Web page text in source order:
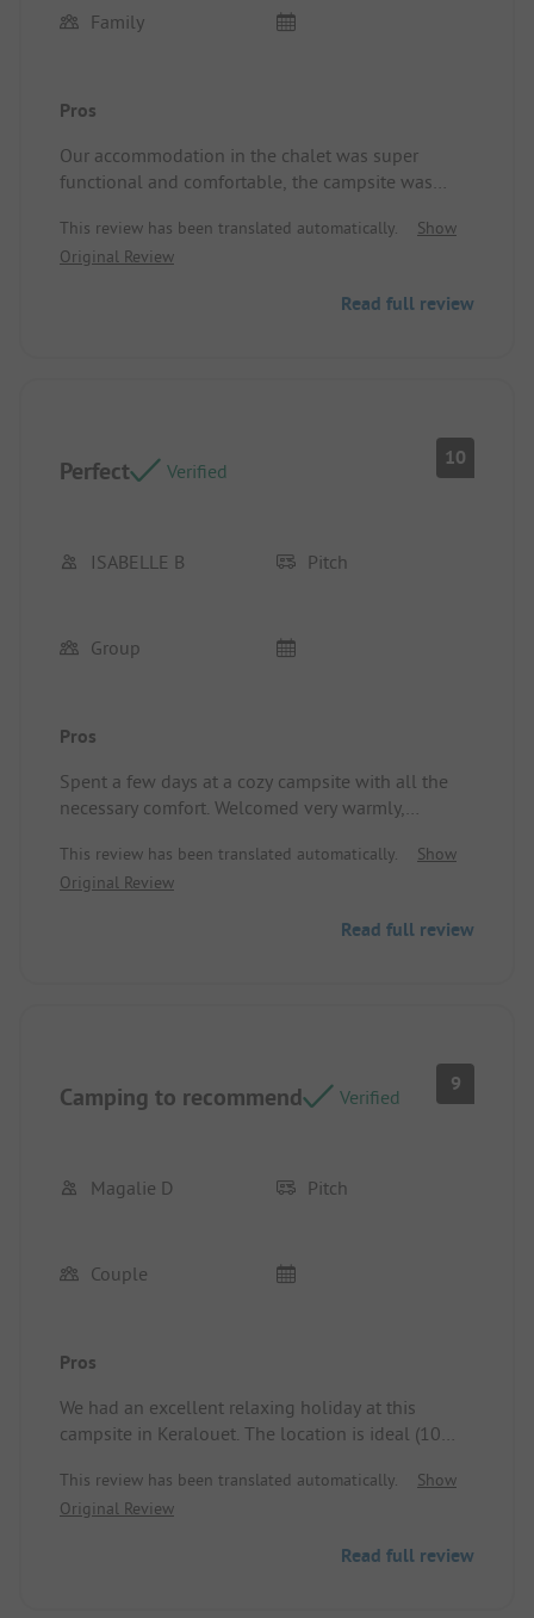
Family
Pros
Our accommodation in the chalet was super
functional and comfortable, the campsite was
perfect, and the kindness of the owners was a
highlight! We loved it and will definitely come
functional, large terrace, and the bedding was very
This review has been translated automatically.
Show
Original Review
Read full review
Perfect Verified
10
ISABELLE B Pitch
Group
Pros
Spent a few days at a cozy campsite with all the
necessary comfort. Welcomed very warmly,
Location/Accommodation: Spacious site.
This review has been translated automatically.
Show
Original Review
Read full review
Camping to recommend Verified
9
Magalie D Pitch
Couple
Pros
We had an excellent relaxing holiday at this
campsite in Keralouet. The location is ideal (10
port accessible on foot or by bike...). The campsite
is very well run by Virginie and Gwen. The sanitary
atmosphere is very friendly. Everything is in place
This review has been translated automatically.
Show
Original Review
Read full review